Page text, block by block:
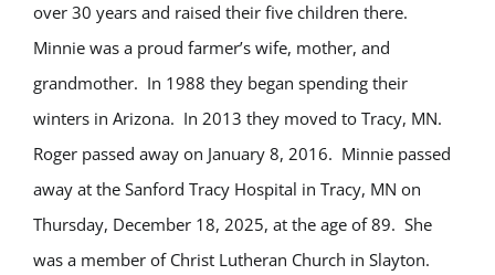
over 30 years and raised their five children there.
Minnie was a proud farmer’s wife, mother, and
grandmother. In 1988 they began spending their
winters in Arizona. In 2013 they moved to Tracy, MN.
Roger passed away on January 8, 2016. Minnie passed
away at the Sanford Tracy Hospital in Tracy, MN on
Thursday, December 18, 2025, at the age of 89. She
was a member of Christ Lutheran Church in Slayton.